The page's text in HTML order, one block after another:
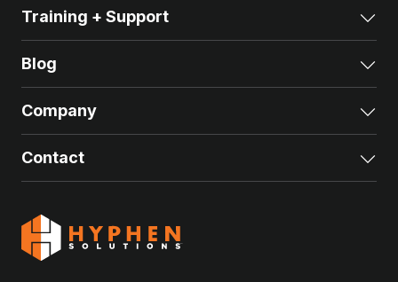
Training + Support
Blog
Company
Contact